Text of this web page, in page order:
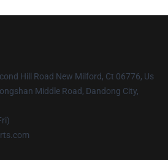
Hill Road New Milford, Ct 06776, Us
Middle Road, Dandong City,